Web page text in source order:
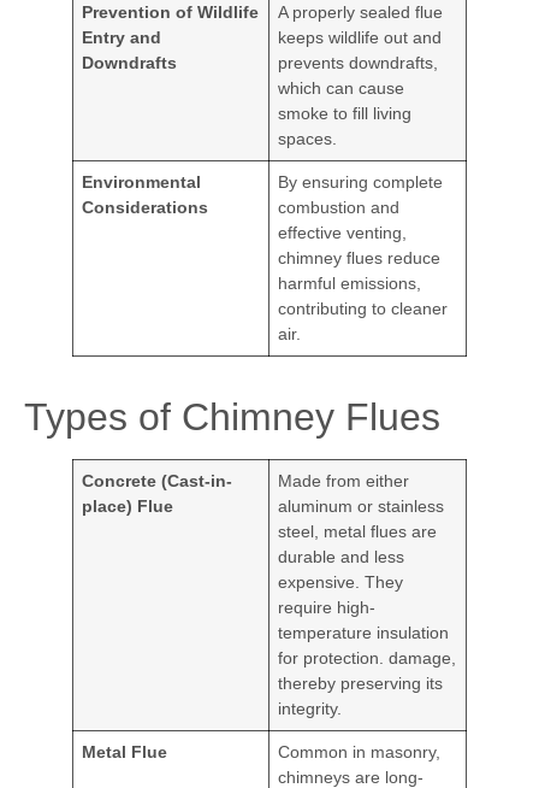
Prevention of Wildlife
Entry and
Downdrafts
A properly sealed flue
keeps wildlife out and
prevents downdrafts,
which can cause
smoke to fill living
spaces.
Environmental
Considerations
By ensuring complete
combustion and
effective venting,
chimney flues reduce
harmful emissions,
contributing to cleaner
air.
Types of Chimney Flues
Concrete (Cast-in-
place) Flue
Made from either
aluminum or stainless
steel, metal flues are
durable and less
expensive. They
require high-
temperature insulation
for protection. damage,
thereby preserving its
integrity.
Metal Flue
Common in masonry,
chimneys are long-